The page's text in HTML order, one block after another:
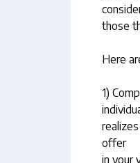
those
Here
1)
offer
in your